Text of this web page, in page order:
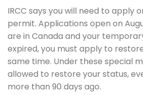
IRCC says you will need to apply
permit. Applications open on
are in Canada and your
expired, you must apply to
same time. Under these special
allowed to restore your status,
more than 90 days ago.